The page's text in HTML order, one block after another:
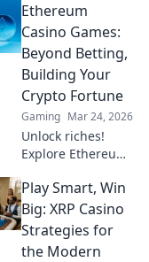
gaming's future.
Explore crypto
bets, NFTs, and
the revolution
beyond traditional
casinos. Click to
dive deep!
Ethereum
Casino Games:
Beyond Betting,
Building Your
Crypto Fortune
Gaming Mar 24, 2026
Unlock riches!
Explore Ethereum
learn to build your
crypto fortune.
Beyond betting, a
new world awaits.
Play Smart, Win
Big: XRP Casino
Strategies for
the Modern